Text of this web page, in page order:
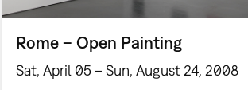
Rome – Open Painting
Sat, April 05 – Sun, August 24, 2008